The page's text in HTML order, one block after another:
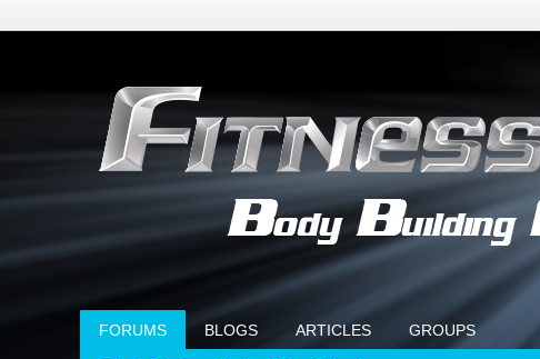
FORUMS BLOGS ARTICLES GROUPS